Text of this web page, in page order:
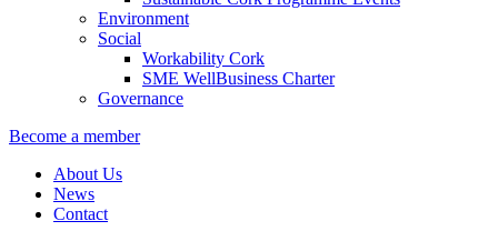
Environment
Social
Workability Cork
SME WellBusiness Charter
Governance
Become a member
About Us
News
Contact